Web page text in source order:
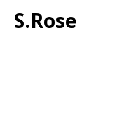
S.Rose